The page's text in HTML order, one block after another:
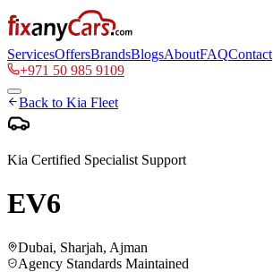
ServicesOffersBrandsBlogsAboutFAQContact
+971 50 985 9109
Back to Kia Fleet
Kia Certified Specialist Support
EV6
Dubai, Sharjah, Ajman
Agency Standards Maintained